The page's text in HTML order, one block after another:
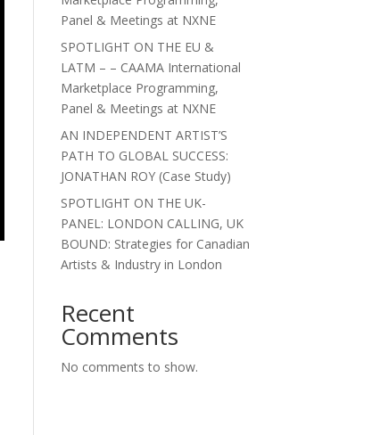
Panel & Meetings at NXNE
SPOTLIGHT ON THE EU &
LATM – – CAAMA International
Marketplace Programming,
Panel & Meetings at NXNE
AN INDEPENDENT ARTIST’S
PATH TO GLOBAL SUCCESS:
JONATHAN ROY (Case Study)
SPOTLIGHT ON THE UK-
PANEL: LONDON CALLING, UK
BOUND: Strategies for Canadian
Artists & Industry in London
Recent
Comments
No comments to show.